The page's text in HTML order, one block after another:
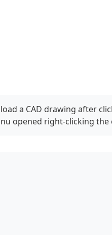
a CAD drawing after
opened right-clicking